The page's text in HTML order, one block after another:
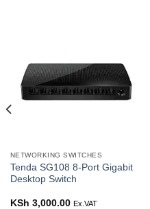
NETWORKING SWITCHES
Tenda SG108 8-Port Gigabit
Desktop Switch
KSh 3,000.00 Ex.VAT